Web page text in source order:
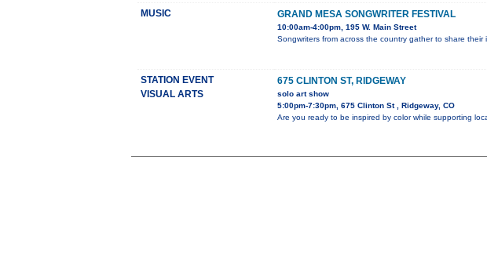
MUSIC GRAND MESA SONGWRITER FESTIVAL
10:00am-4:00pm, 195 W. Main Street
Songwriters from across the country gather to share their
STATION EVENT
VISUAL ARTS
675 CLINTON ST, RIDGEWAY
solo art show
5:00pm-7:30pm, 675 Clinton St , Ridgeway, CO
Are you ready to be inspired by color while supporting